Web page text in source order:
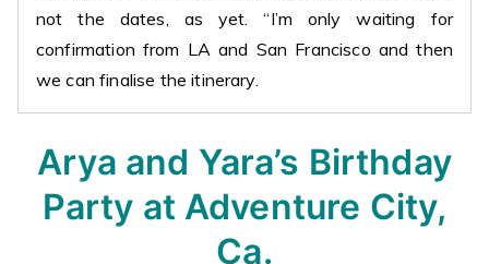
not the dates, as yet. “I’m only waiting for
confirmation from LA and San Francisco and then
we can finalise the itinerary.
Arya and Yara’s Birthday
Party at Adventure City,
Ca.